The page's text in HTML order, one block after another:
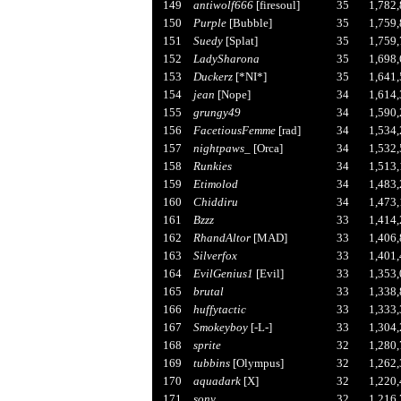
149 antiwolf666[firesoul] 35
150
Purple[Bubble] 35
151
Suedy[Splat] 35
152
LadySharona 35
153
Duckerz[*NI*] 35
154
jean [Nope] 34
155
grungy49 34
156
FacetiousFemme[rad] 34
157
nightpaws_ [Orca] 34
158
Runkies 34
159
Etimolod 34
160
Chiddiru 34
161
Bzzz 33
162
RhandAltor[MAD] 33
163
Silverfox 33
164
EvilGenius1 [Evil] 33
165
brutal 33
166
huffytactic 33
167
Smokeyboy[-L-] 33
168
sprite 32
169
tubbins[Olympus] 32
170
aquadark[X] 32